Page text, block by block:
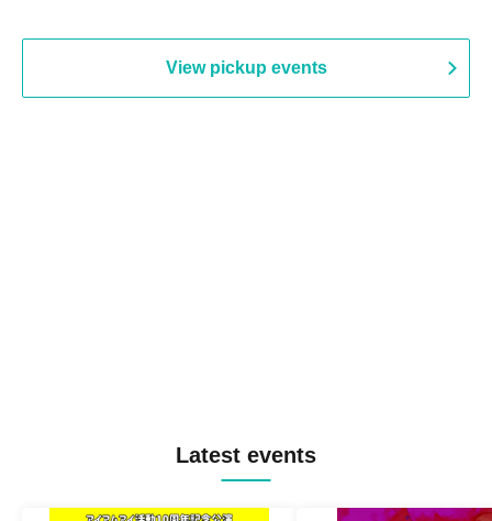
View pickup events
Latest events